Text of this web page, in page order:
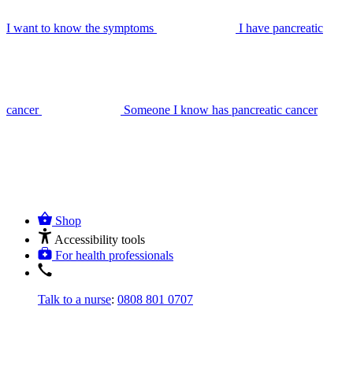
I want to know the symptoms I have pancreatic
cancer Someone I know has pancreatic cancer
Shop
Accessibility tools
For health professionals
Talk to a nurse: 0808 801 0707